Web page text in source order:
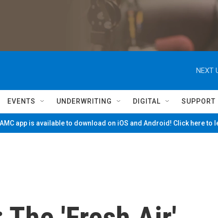
NEXT
EVENTS UNDERWRITING DIGITAL SUPPORT
app is available to download on iOS and Android! Click here to